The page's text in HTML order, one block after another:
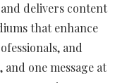
delivers content
that enhance
and
one message at